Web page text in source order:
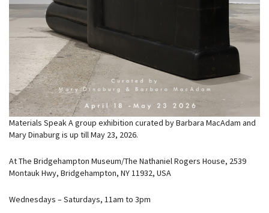
Materials Speak A group exhibition curated by Barbara MacAdam and
Mary Dinaburg is up till May 23, 2026.
At The Bridgehampton Museum/The Nathaniel Rogers House, 2539
Montauk Hwy, Bridgehampton, NY 11932, USA
Wednesdays – Saturdays, 11am to 3pm